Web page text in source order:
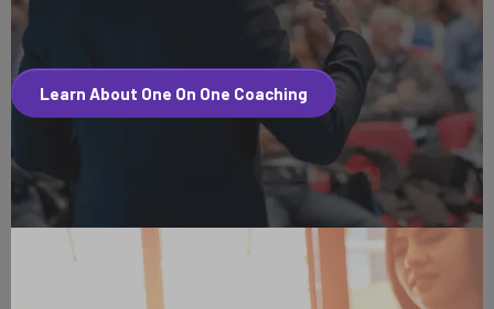
Learn About One On One Coaching